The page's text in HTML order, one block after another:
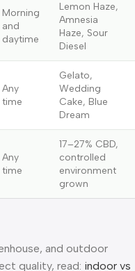
Morning
and
daytime
Lemon Haze,
Amnesia
Haze, Sour
Diesel
Any
time
Gelato,
Wedding
Cake, Blue
Dream
Any
time
17–27% CBD,
controlled
environment
grown
and outdoor
quality, read: indoor vs